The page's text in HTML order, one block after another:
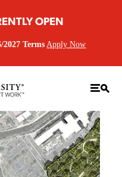
OPEN
Terms Apply Now